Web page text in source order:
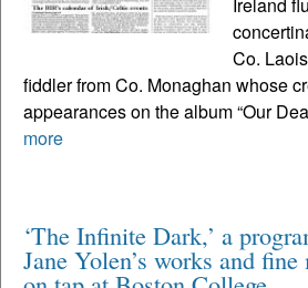
Co.
fiddler from Co. Monaghan whose
appearances on the album “Our
more
‘The Infinite Dark,’ a
Jane Yolen’s works and